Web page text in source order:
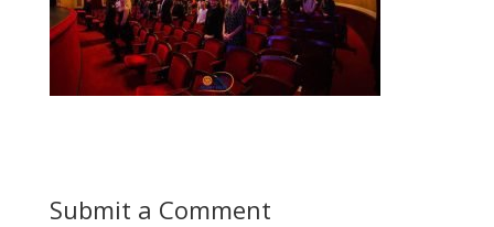
Submit a Comment